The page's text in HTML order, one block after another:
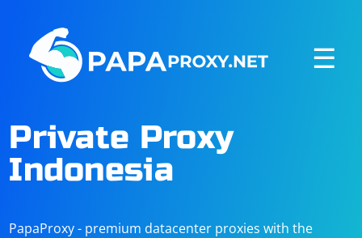
☰
Private Proxy
Indonesia
PapaProxy - premium datacenter proxies with the